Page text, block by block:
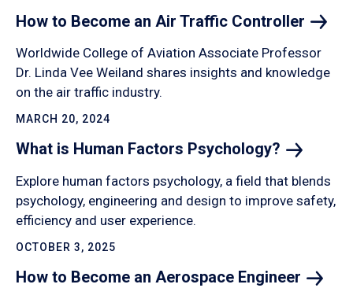
How to Become an Air Traffic Controller
Worldwide College of Aviation Associate Professor
Dr. Linda Vee Weiland shares insights and knowledge
on the air traffic industry.
MARCH 20, 2024
What is Human Factors Psychology?
Explore human factors psychology, a field that blends
psychology, engineering and design to improve safety,
efficiency and user experience.
OCTOBER 3, 2025
How to Become an Aerospace Engineer